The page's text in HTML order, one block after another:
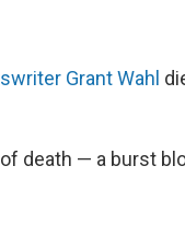
Grant Wahl
death — a burst